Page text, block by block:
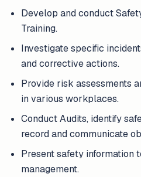
Develop and conduct
Training.
Investigate specific
and corrective actions.
Provide risk assessments
in various workplaces.
Conduct Audits, identify
record and communicate
Present safety information
management.